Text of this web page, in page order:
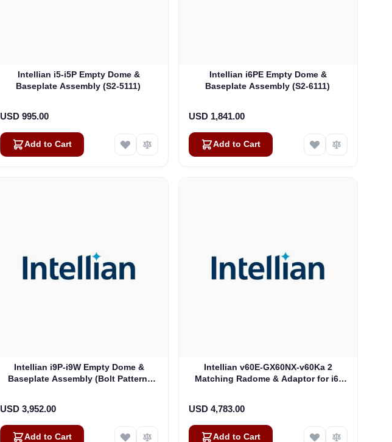
Intellian i5-i5P Empty Dome &
Baseplate Assembly (S2-5111)
USD 995.00
Add to Cart
Intellian i6PE Empty Dome &
Baseplate Assembly (S2-6111)
USD 1,841.00
Add to Cart
Intellian i9P-i9W Empty Dome &
Baseplate Assembly (Bolt Pattern:
USD 3,952.00
Add to Cart
Intellian v60E-GX60NX-v60Ka 2
Matching Radome & Adaptor for i6-
USD 4,783.00
Add to Cart